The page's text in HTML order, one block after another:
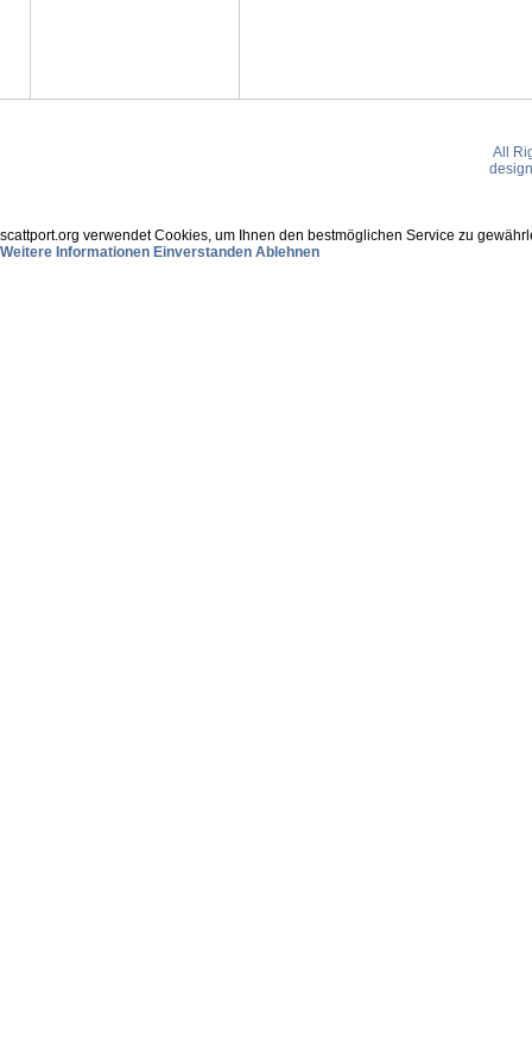
All
scattport.org verwendet Cookies, um Ihnen den bestmöglichen Service zu
Weitere Informationen Einverstanden Ablehnen